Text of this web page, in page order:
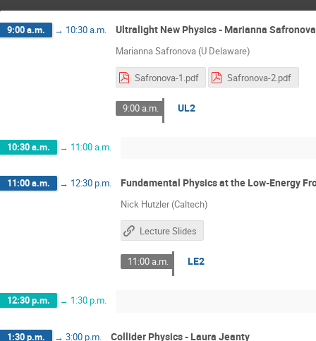
9:00 a.m. → 10:30 a.m. Ultralight New Physics - Marianna Safronova
Marianna Safronova (U Delaware)
Safronova-1.pdf Safronova-2.pdf
9:00 a.m. UL2
10:30 a.m. → 11:00 a.m.
11:00 a.m. → 12:30 p.m. Fundamental Physics at the Low-Energy
Nick Hutzler (Caltech)
Lecture Slides
11:00 a.m. LE2
12:30 p.m. → 1:30 p.m.
1:30 p.m. → 3:00 p.m. Collider Physics - Laura Jeanty